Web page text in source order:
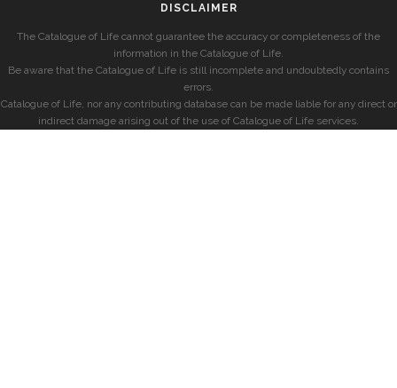
DISCLAIMER
The Catalogue of Life cannot guarantee the accuracy or completeness of the
information in the Catalogue of Life.
Be aware that the Catalogue of Life is still incomplete and undoubtedly contains
errors.
Catalogue of Life, nor any contributing database can be made liable for any direct or
indirect damage arising out of the use of Catalogue of Life services.